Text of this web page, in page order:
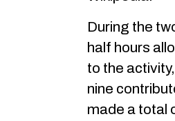
During the
half hours
to the
nine
made a total